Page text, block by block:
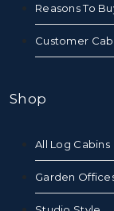
Reasons To
Customer
Shop
All Log Cabins
Garden